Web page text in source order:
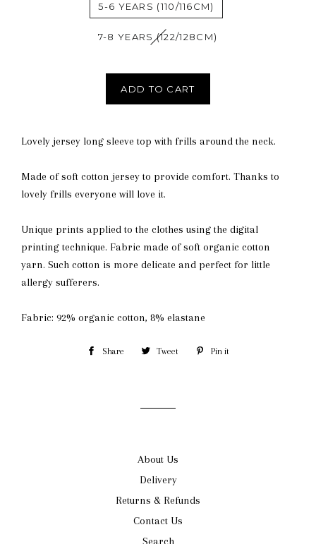
5-6 YEARS (110/116CM)
7-8 YEARS (122/128CM)
ADD TO CART
Lovely jersey long sleeve top with frills around the neck.
Made of soft cotton jersey to provide comfort. Thanks to
lovely frills everyone will love it.
Unique prints applied to the clothes using the digital
printing technique. Fabric made of soft organic cotton
yarn. Such cotton is more delicate and perfect for little
allergy sufferers.
Fabric: 92% organic cotton, 8% elastane
Share Share Tweet Tweet Pin it
About Us
Delivery
Returns & Refunds
Contact Us
Search